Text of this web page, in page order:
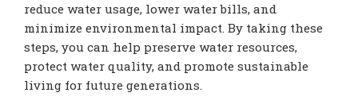
reduce water usage, lower water bills, and
minimize environmental impact. By taking these
steps, you can help preserve water resources,
protect water quality, and promote sustainable
living for future generations.